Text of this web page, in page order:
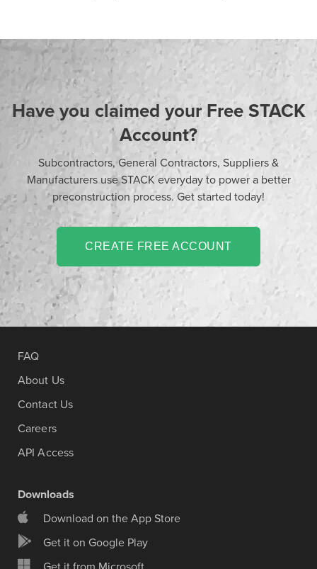
Have you claimed your Free STACK
Account?
Subcontractors, General Contractors, Suppliers &
Manufacturers use STACK everyday to power a better
preconstruction process. Get started today!
CREATE FREE ACCOUNT
FAQ
About Us
Contact Us
Careers
API Access
Downloads
Download on the App Store
Get it on Google Play